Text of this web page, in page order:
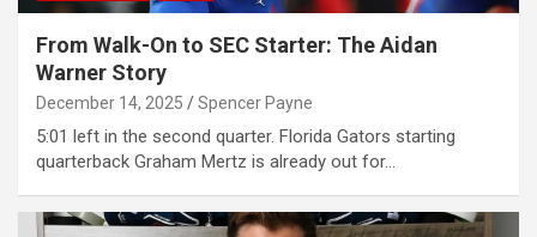
From Walk-On to SEC Starter: The Aidan
Warner Story
December 14, 2025 Spencer Payne
5:01 left in the second quarter. Florida Gators starting
quarterback Graham Mertz is already out for…